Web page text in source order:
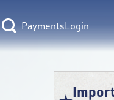
Login